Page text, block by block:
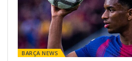
BARÇA NEWS